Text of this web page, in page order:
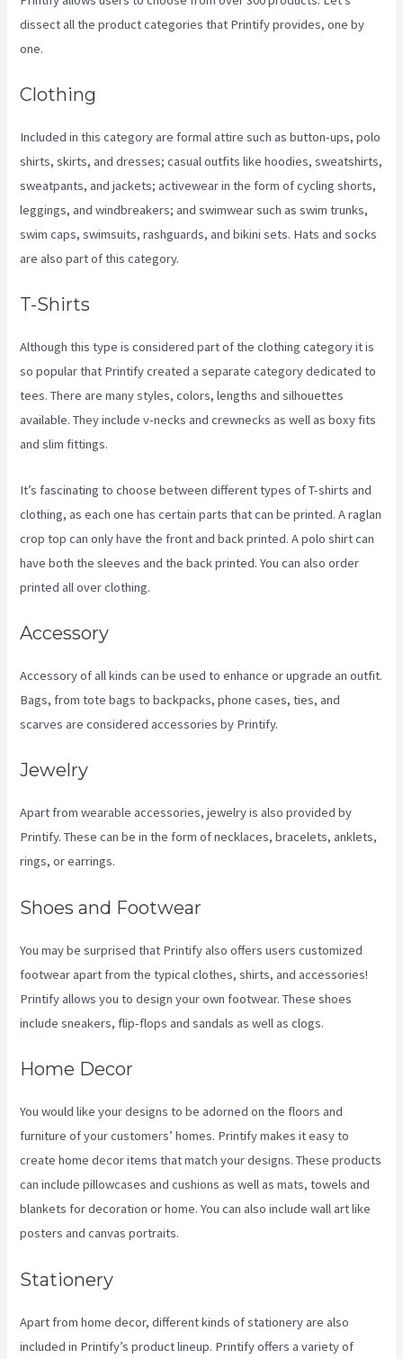
dissect all the product categories that Printify provides, one by
one.
Clothing
Included in this category are formal attire such as button-ups, polo
shirts, skirts, and dresses; casual outfits like hoodies, sweatshirts,
sweatpants, and jackets; activewear in the form of cycling shorts,
leggings, and windbreakers; and swimwear such as swim trunks,
swim caps, swimsuits, rashguards, and bikini sets. Hats and socks
are also part of this category.
T-Shirts
Although this type is considered part of the clothing category it is
so popular that Printify created a separate category dedicated to
tees. There are many styles, colors, lengths and silhouettes
available. They include v-necks and crewnecks as well as boxy fits
and slim fittings.
It’s fascinating to choose between different types of T-shirts and
clothing, as each one has certain parts that can be printed. A raglan
crop top can only have the front and back printed. A polo shirt can
have both the sleeves and the back printed. You can also order
printed all over clothing.
Accessory
Accessory of all kinds can be used to enhance or upgrade an outfit.
Bags, from tote bags to backpacks, phone cases, ties, and
scarves are considered accessories by Printify.
Jewelry
Apart from wearable accessories, jewelry is also provided by
Printify. These can be in the form of necklaces, bracelets, anklets,
rings, or earrings.
Shoes and Footwear
You may be surprised that Printify also offers users customized
footwear apart from the typical clothes, shirts, and accessories!
Printify allows you to design your own footwear. These shoes
include sneakers, flip-flops and sandals as well as clogs.
Home Decor
You would like your designs to be adorned on the floors and
furniture of your customers’ homes. Printify makes it easy to
create home decor items that match your designs. These products
can include pillowcases and cushions as well as mats, towels and
blankets for decoration or home. You can also include wall art like
posters and canvas portraits.
Stationery
Apart from home decor, different kinds of stationery are also
included in Printify’s product lineup. Printify offers a variety of